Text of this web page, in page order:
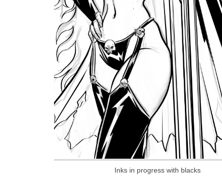
Inks in progress with blacks